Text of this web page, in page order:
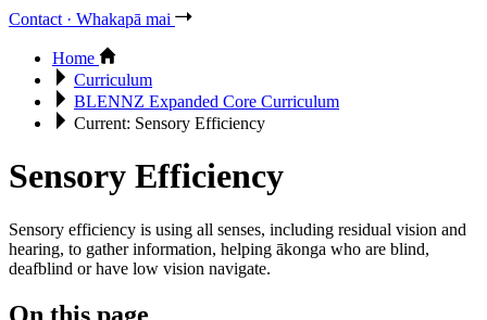
Contact · Whakapā mai
Home
Curriculum
BLENNZ Expanded Core Curriculum
Current: Sensory Efficiency
Sensory Efficiency
Sensory efficiency is using all senses, including residual vision and
hearing, to gather information, helping ākonga who are blind,
deafblind or have low vision navigate.
On this page